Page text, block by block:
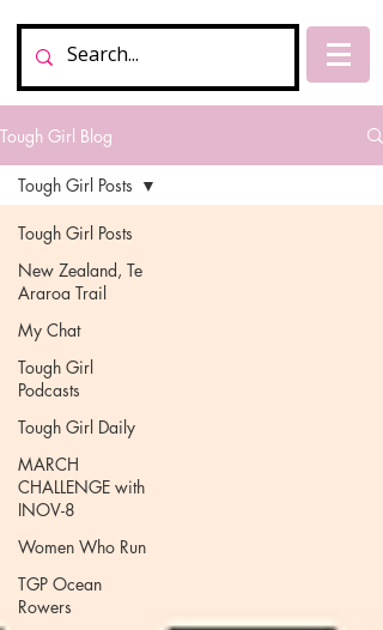
Tough Girl Blog
Tough Girl Posts
New Zealand, Te
Araroa Trail
My Chat
Tough Girl
Podcasts
Tough Girl Daily
MARCH
CHALLENGE with
INOV-8
Women Who Run
TGP Ocean
Rowers
Tough Girl Posts